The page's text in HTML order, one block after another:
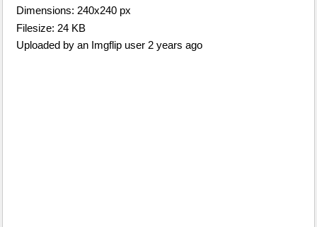
Dimensions: 240x240 px
Filesize: 24 KB
Uploaded by an Imgflip user 2 years ago